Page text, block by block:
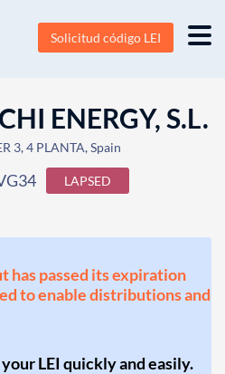
Solicitud código LEI
ENERGY, S.L.
3, 4 PLANTA, Spain
LAPSED
has passed its expiration
to enable distributions and
LEI quickly and easily.